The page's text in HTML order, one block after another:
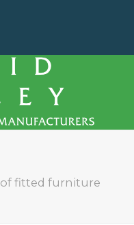
of fitted furniture